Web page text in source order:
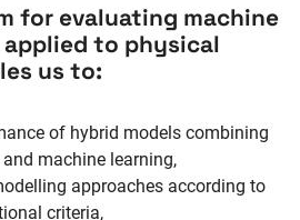
for evaluating machine
to physical
us to:
of hybrid models combining
machine learning,
approaches according to
criteria,